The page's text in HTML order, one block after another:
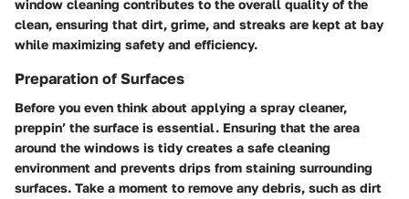
window cleaning contributes to the overall quality of the
clean, ensuring that dirt, grime, and streaks are kept at bay
while maximizing safety and efficiency.
Preparation of Surfaces
Before you even think about applying a spray cleaner,
preppin’ the surface is essential. Ensuring that the area
around the windows is tidy creates a safe cleaning
environment and prevents drips from staining surrounding
surfaces. Take a moment to remove any debris, such as dirt